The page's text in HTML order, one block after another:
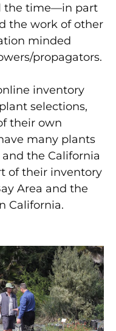
the time—in part
the work of other
minded
propagators.
inventory
selections,
their own
many plants
the California
of their inventory
Area and the
California.